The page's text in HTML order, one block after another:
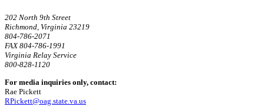
202 North 9th Street
Richmond, Virginia 23219
804-786-2071
FAX 804-786-1991
Virginia Relay Service
800-828-1120
For media inquiries only, contact:
Rae Pickett
RPickett@oag.state.va.us